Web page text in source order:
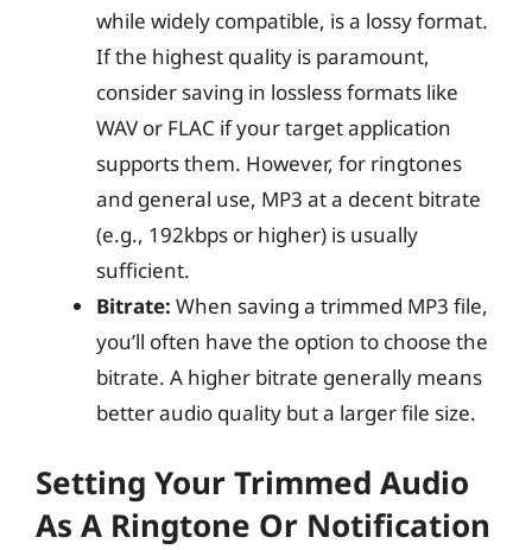
while widely compatible, is a lossy format.
If the highest quality is paramount,
consider saving in lossless formats like
WAV or FLAC if your target application
supports them. However, for ringtones
and general use, MP3 at a decent bitrate
(e.g., 192kbps or higher) is usually
sufficient.
Bitrate: When saving a trimmed MP3 file,
you’ll often have the option to choose the
bitrate. A higher bitrate generally means
better audio quality but a larger file size.
Setting Your Trimmed Audio
As A Ringtone Or Notification